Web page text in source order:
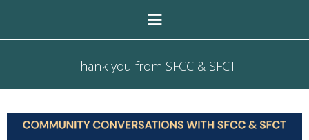
≡
Thank you from SFCC & SFCT